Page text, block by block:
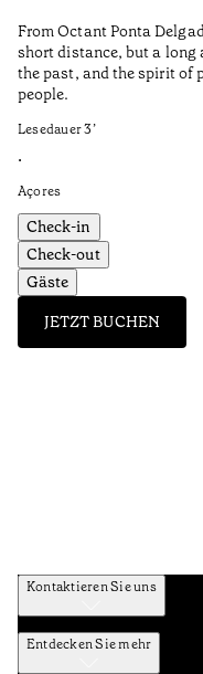
From Octant Ponta
short distance, but a long
the past, and the spirit of
people.
Lesedauer3’
•
Açores
Check-in
Check-out
Gäste
JETZT BUCHEN
Kontaktieren Sie uns
Entdecken Sie mehr